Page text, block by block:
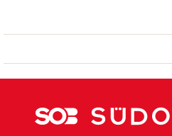
Baumwipfelpfad Laax 2 km.
Sardona, Ruinalta/
Falera-Laax-Falera.